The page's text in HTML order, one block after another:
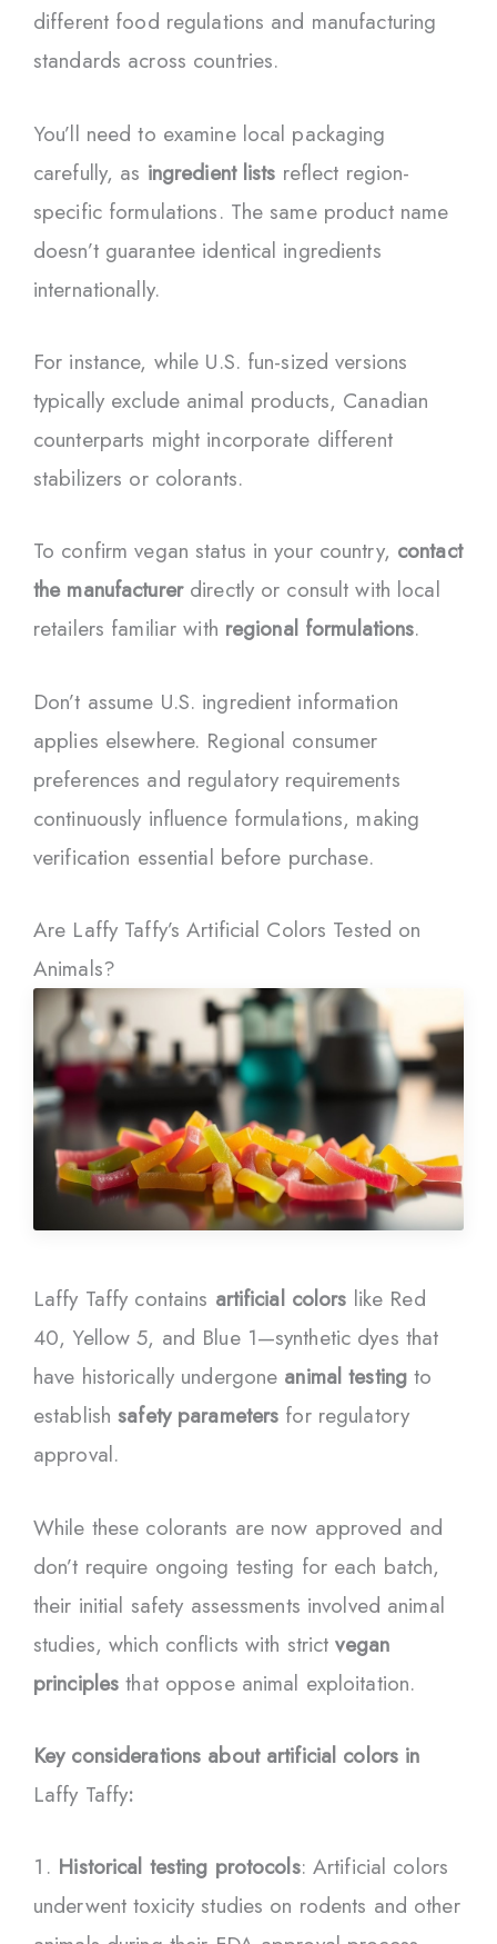
different food regulations and manufacturing
standards across countries.
You’ll need to examine local packaging
carefully, as ingredient lists reflect region-
specific formulations. The same product name
doesn’t guarantee identical ingredients
internationally.
For instance, while U.S. fun-sized versions
typically exclude animal products, Canadian
counterparts might incorporate different
stabilizers or colorants.
To confirm vegan status in your country, contact
the manufacturerdirectly or consult with local
retailers familiar with regional formulations.
Don’t assume U.S. ingredient information
applies elsewhere. Regional consumer
preferences and regulatory requirements
continuously influence formulations, making
verification essential before purchase.
Are Laffy Taffy’s Artificial Colors Tested on
Animals?
Laffy Taffy contains artificial colors like Red
40, Yellow 5, and Blue 1—synthetic dyes that
have historically undergone animal testing to
establishsafety parameters for regulatory
approval.
While these colorants are now approved and
don’t require ongoing testing for each batch,
their initial safety assessments involved animal
studies, which conflicts with strictvegan
principles that oppose animal exploitation.
Key considerations about artificial colors in
Laffy Taffy:
Historical testing protocols: Artificial colors
underwent toxicity studies on rodents and other